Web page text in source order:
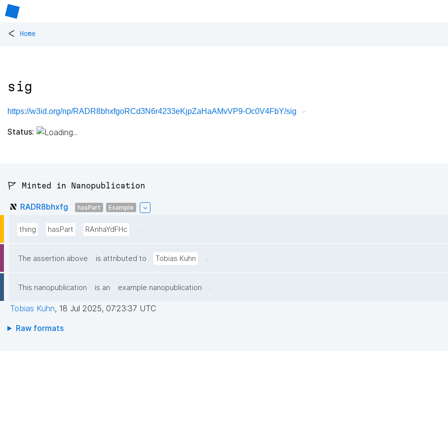
< Home
sig
https://w3id.org/np/RADR8bhxfgoRCd3N6r4233eKjpZaHaAMvVP9-Oc0V4FbY/sig
Status:
🚩 Minted in Nanopublication
RADR8bhxfg hasPart Example
thing hasPart RAnhaYdFHc .
The assertion above is attributed to Tobias Kuhn .
This nanopublication is an example nanopublication .
Tobias Kuhn, 18 Jul 2025, 07:23:37 UTC
Raw formats